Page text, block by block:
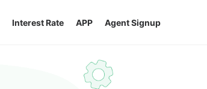
Interest Rate APP Agent Signup